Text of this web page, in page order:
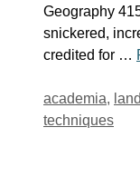
Geography
snickered,
credited for …
Tags
academia,
techniques